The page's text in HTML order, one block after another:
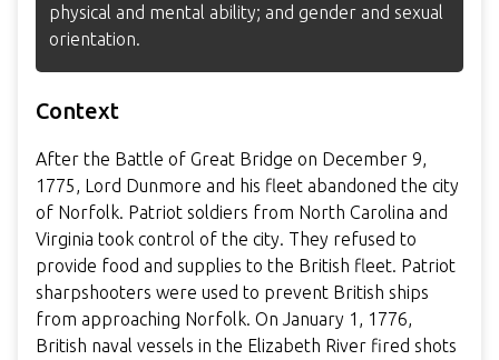
physical and mental ability; and gender and sexual
orientation.
Context
After the Battle of Great Bridge on December 9,
1775, Lord Dunmore and his fleet abandoned the city
of Norfolk. Patriot soldiers from North Carolina and
Virginia took control of the city. They refused to
provide food and supplies to the British fleet. Patriot
sharpshooters were used to prevent British ships
from approaching Norfolk. On January 1, 1776,
British naval vessels in the Elizabeth River fired shots